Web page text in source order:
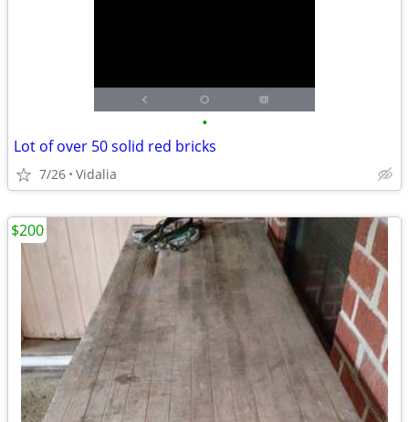
•
Lot of over 50 solid red bricks
7/26 Vidalia
$200